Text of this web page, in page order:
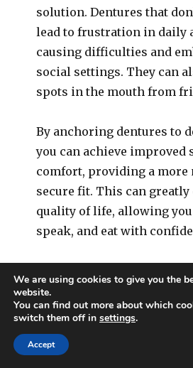
solution. Dentures that
lead to frustration in daily
causing difficulties and
social settings. They can
spots in the mouth from
By anchoring dentures to
you can achieve improved
comfort, providing a more
secure fit. This can greatly
quality of life, allowing
speak, and eat with
4. Signs of Bone
Jaw
One of the less visible, yet
We are using cookies to give you the
website.
You can find out more about which
switch them off in settings.
Accept